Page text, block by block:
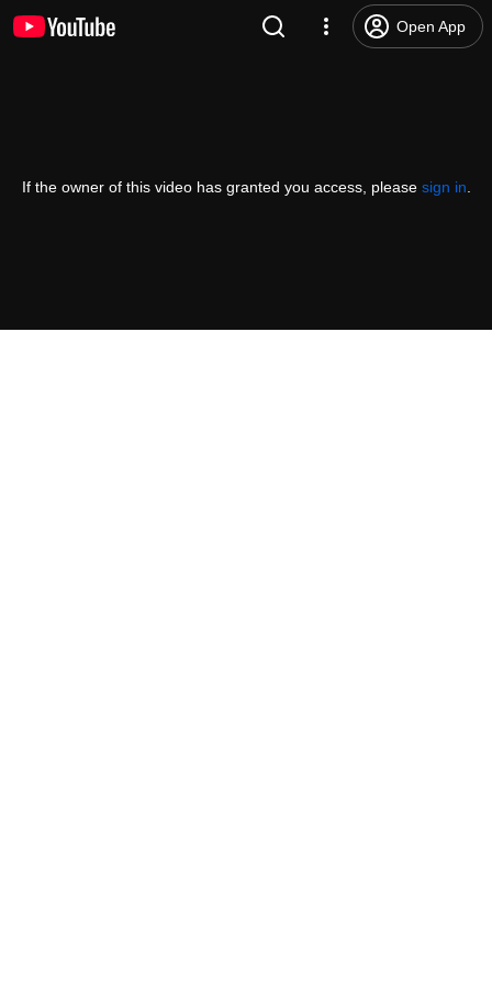
Open App
If the owner of this video has granted you access, please sign in